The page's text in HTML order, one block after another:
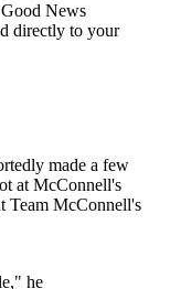
News
directly to your
made a few
at McConnell's
Team McConnell's
he